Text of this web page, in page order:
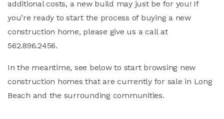
additional costs, a new build may just be for you! If
you’re ready to start the process of buying a new
construction home, please give us a call at
562.896.2456.
In the meantime, see below to start browsing new
construction homes that are currently for sale in Long
Beach and the surrounding communities.